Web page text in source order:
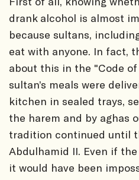
drank alcohol is almost
because sultans,
eat with anyone. In fact,
about this in the "Code of
sultan’s meals were
kitchen in sealed trays,
the harem and by aghas
tradition continued until
Abdulhamid II. Even if
it would have been